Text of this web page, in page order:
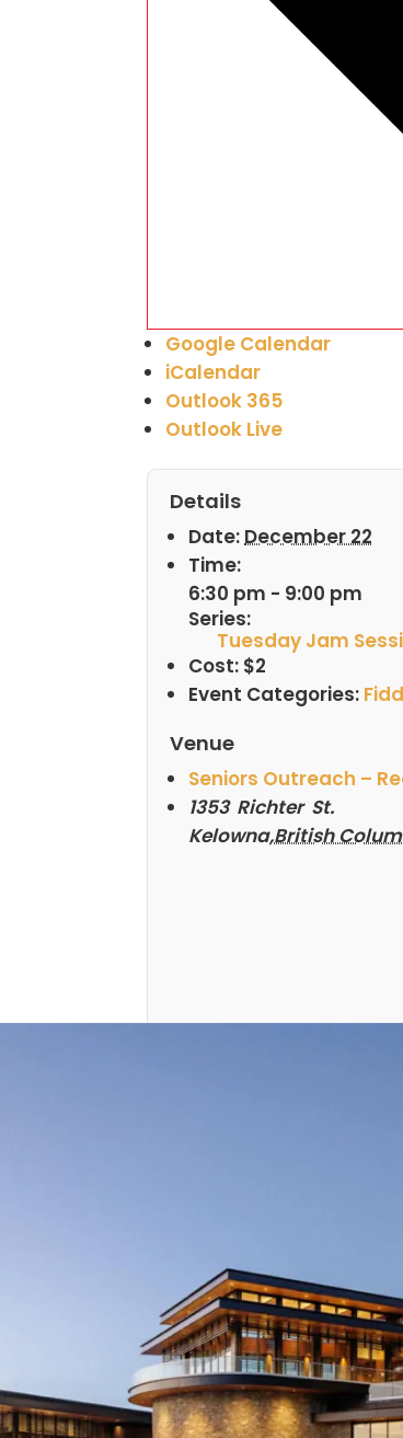
Google Calendar
iCalendar
Outlook 365
Outlook Live
Details
Date:December 22
Time:
6:30 pm - 9:00 pm
Series:
Tuesday Jam
Cost: $2
Event Categories:
Venue
Seniors Outreach –
1353 Richter St.
Kelowna,British
More like this...